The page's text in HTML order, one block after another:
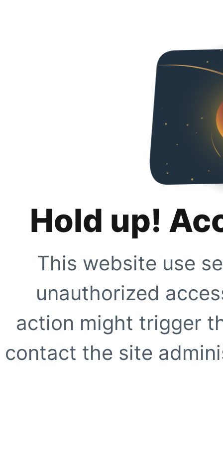
Hold up!
This website use
unauthorized
action might trigger
contact the site